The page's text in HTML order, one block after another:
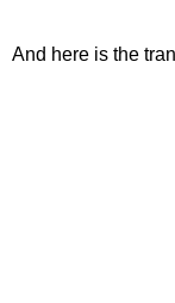
And here is the